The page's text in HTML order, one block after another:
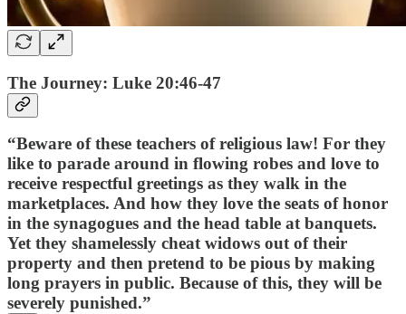
The Journey: Luke 20:46-47
“Beware of these teachers of religious law! For they
like to parade around in flowing robes and love to
receive respectful greetings as they walk in the
marketplaces. And how they love the seats of honor
in the synagogues and the head table at banquets.
Yet they shamelessly cheat widows out of their
property and then pretend to be pious by making
long prayers in public. Because of this, they will be
severely punished.”